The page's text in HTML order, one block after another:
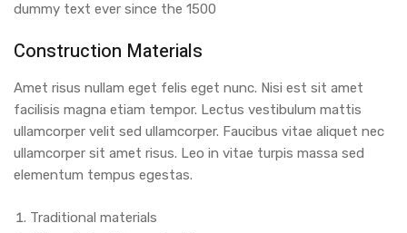
dummy text ever since the 1500
Construction Materials
Amet risus nullam eget felis eget nunc. Nisi est sit amet
facilisis magna etiam tempor. Lectus vestibulum mattis
ullamcorper velit sed ullamcorper. Faucibus vitae aliquet nec
ullamcorper sit amet risus. Leo in vitae turpis massa sed
elementum tempus egestas.
Traditional materials